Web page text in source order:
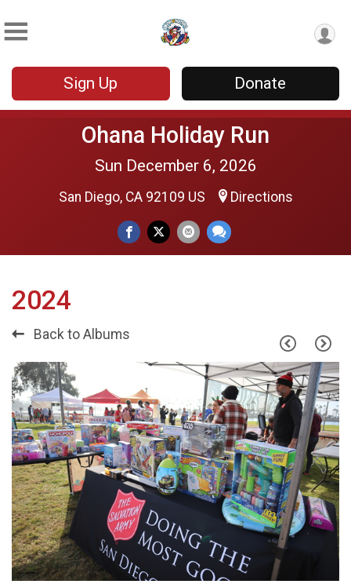
Sign Up Donate
Ohana Holiday Run
Sun December 6, 2026
San Diego, CA 92109 US Directions
2024
Back to Albums